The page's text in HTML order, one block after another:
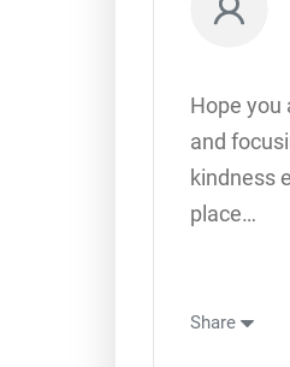
Hope you
and
kindness
place…
Share